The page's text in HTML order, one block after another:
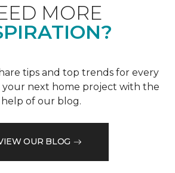
MORE
tips and top trends for every
your next home project with the
help of our blog.
OUR BLOG